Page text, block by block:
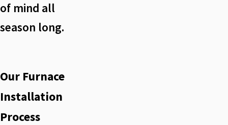
of mind all
season long.
Our Furnace
Installation
Process